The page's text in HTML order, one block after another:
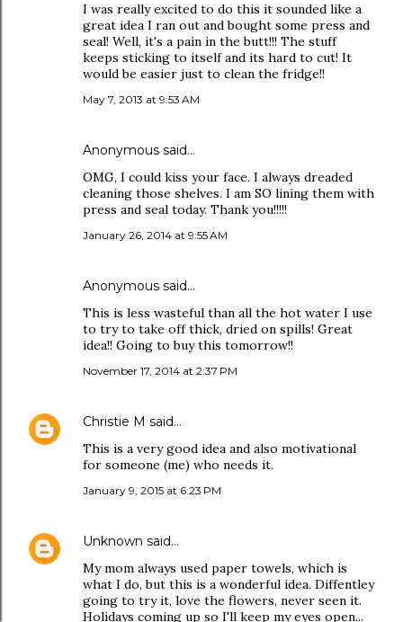
I was really excited to do this it sounded like a
great idea I ran out and bought some press and
seal! Well, it's a pain in the butt!!! The stuff
keeps sticking to itself and its hard to cut! It
would be easier just to clean the fridge!!
May 7, 2013 at 9:53 AM
Anonymous said…
OMG, I could kiss your face. I always dreaded
cleaning those shelves. I am SO lining them with
press and seal today. Thank you!!!!!
January 26, 2014 at 9:55 AM
Anonymous said…
This is less wasteful than all the hot water I use
to try to take off thick, dried on spills! Great
idea!! Going to buy this tomorrow!!
November 17, 2014 at 2:37 PM
Christie M said…
This is a very good idea and also motivational
for someone (me) who needs it.
January 9, 2015 at 6:23 PM
Unknown said…
My mom always used paper towels, which is
what I do, but this is a wonderful idea. Diffentley
going to try it, love the flowers, never seen it.
Holidays coming up so I'll keep my eyes open...